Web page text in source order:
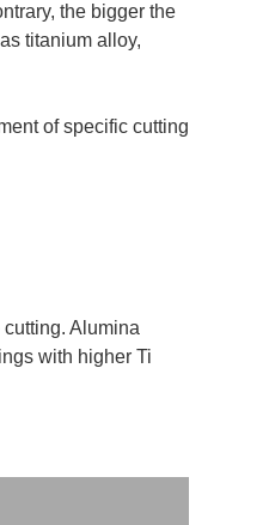
the bigger the
titanium alloy,
of specific cutting
Alumina
with higher Ti